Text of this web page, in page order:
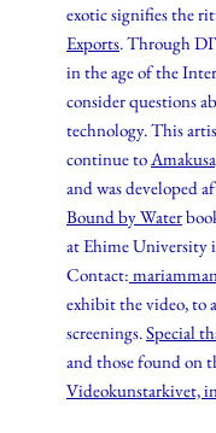
exotic signifies the
Exports. Through
in the age of the
consider questions
technology. This
continue to
and was developed
Bound by Water
at Ehime University
Contact:
exhibit the video, to
screenings.Special
and those found on
Videokunstarkivet,